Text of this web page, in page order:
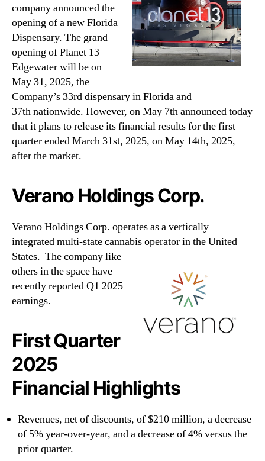
company announced the
opening of a new Florida
Dispensary. The grand
opening of Planet 13
Edgewater will be on
May 31, 2025, the
Company’s 33rd dispensary in Florida and
37th nationwide. However, on May 7th announced today
that it plans to release its financial results for the first
quarter ended March 31st, 2025, on May 14th, 2025,
after the market.
Verano Holdings Corp.
Verano Holdings Corp. operates as a vertically
integrated multi-state cannabis operator in the United
States. The company like
others in the space have
recently reported Q1 2025
earnings.
First Quarter
2025
Financial Highlights
Revenues, net of discounts, of $210 million, a decrease
of 5% year-over-year, and a decrease of 4% versus the
prior quarter.